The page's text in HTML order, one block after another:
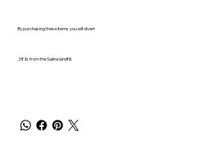
By purchasing these items you will divert
.38 lb. from the Salina landfill.